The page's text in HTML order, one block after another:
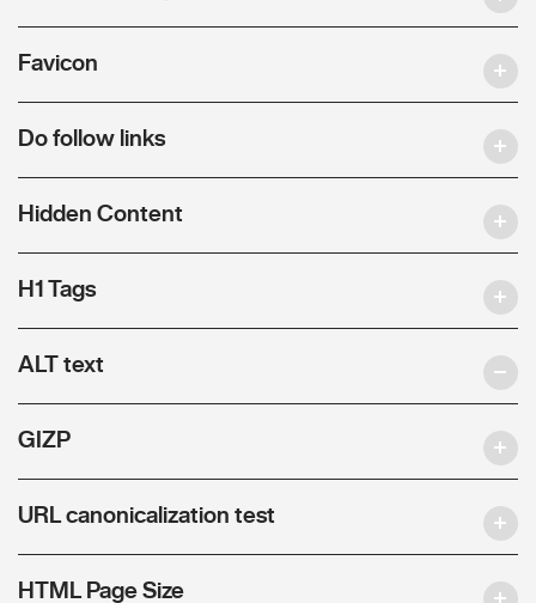
Favicon
Do follow links
Hidden Content
H1 Tags
ALT text
GIZP
URL canonicalization test
HTML Page Size